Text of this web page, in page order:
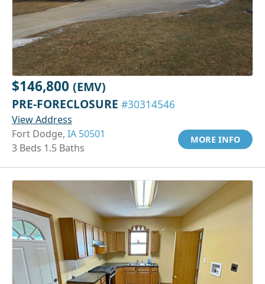
$146,800 (EMV)
PRE-FORECLOSURE #30314546
View Address
Fort Dodge, IA 50501
3 Beds 1.5 Baths
MORE INFO